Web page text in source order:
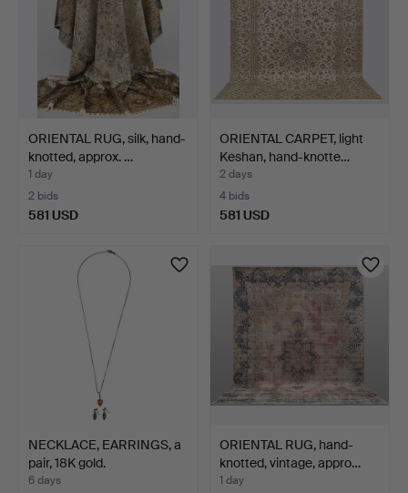
ORIENTAL RUG, silk, hand-
knotted, approx. …
1 day
2 bids
581 USD
ORIENTAL CARPET, light
Keshan, hand-knotte…
2 days
4 bids
581 USD
NECKLACE, EARRINGS, a
pair, 18K gold.
6 days
ORIENTAL RUG, hand-
knotted, vintage, appro…
1 day